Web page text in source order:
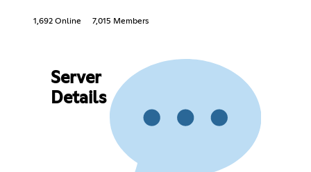
1,692 Online 7,015 Members
Server
Details